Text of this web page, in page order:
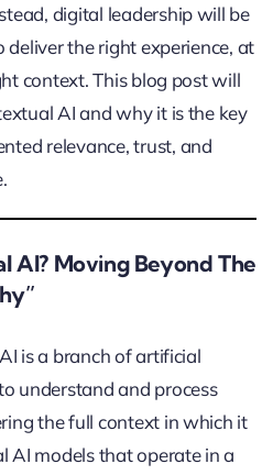
digital leadership will be
the right experience, at
context. This blog post will
AI and why it is the key
relevance, trust, and
AI? Moving Beyond The
is a branch of artificial
understand and process
the full context in which it
AI models that operate in a